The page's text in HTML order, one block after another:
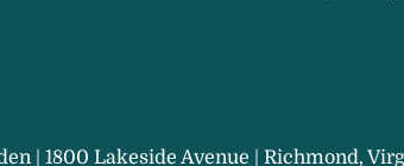
| 1800 Lakeside Avenue | Richmond,